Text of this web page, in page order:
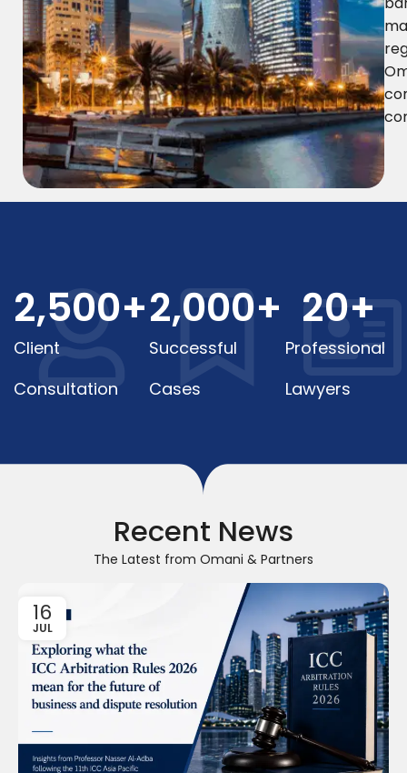
Client
Consultation
2,500+
Successful
Cases
2,000+
Professional
Lawyers
20+
Recent News
The Latest from Omani & Partners
16
JUL